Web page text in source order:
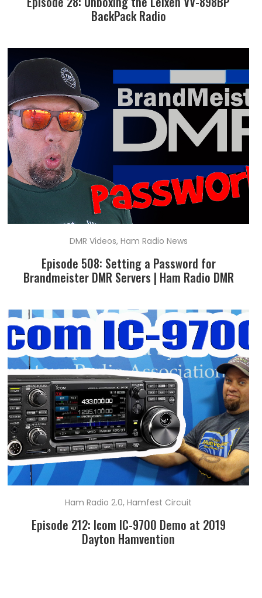
BackPack Radio
DMR Videos, Ham Radio News
Episode 508: Setting a Password for
Brandmeister DMR Servers | Ham Radio DMR
Ham Radio 2.0,Hamfest Circuit
Episode 212: Icom IC-9700 Demo at 2019
Dayton Hamvention